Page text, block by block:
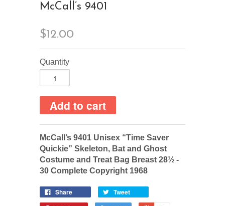
McCall’s 9401
$12.00
Quantity
McCall’s 9401 Unisex “Time Saver
Quickie” Skeleton, Bat and Ghost
Costume and Treat Bag Breast 28½ -
30 Complete Copyright 1968
Share
Tweet